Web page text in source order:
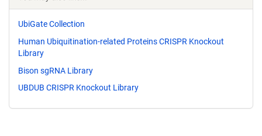
UbiGate Collection
Human Ubiquitination-related Proteins CRISPR Knockout
Library
Bison sgRNA Library
UBDUB CRISPR Knockout Library